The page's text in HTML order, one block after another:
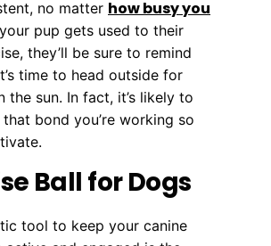
no matter how busy you
pup gets used to their
they’ll be sure to remind
time to head outside for
the sun. In fact, it’s likely to
bond you’re working so
Ball for Dogs
tool to keep your canine